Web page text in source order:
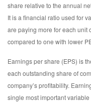
share relative to the annual
It is a financial ratio used for
are paying more for each unit
compared to one with lower
Earnings per share (EPS) is
each outstanding share of
company’s profitability.
single most important